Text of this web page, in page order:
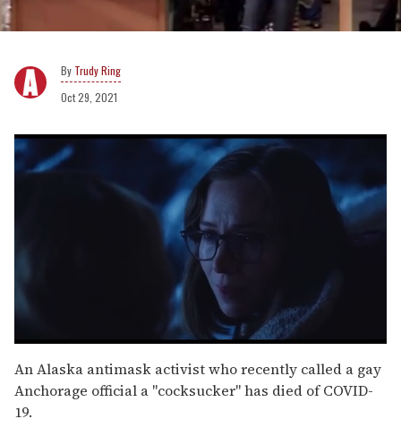
Trudy Ring
Oct 29, 2021
seconds
of
1
minute,
15
An Alaska antimask activist who recently called a gay
Anchorage official a "cocksucker" has died of COVID-
19.